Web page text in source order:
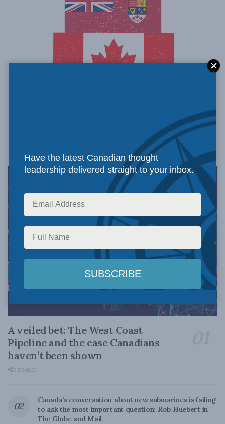
A veiled bet: The West Coast
Pipeline and the case Canadians
haven’t been shown
0 SHARES
Canada’s conversation about new submarines is failing
to ask the most important question: Rob Huebert in
The Globe and Mail
Have the latest Canadian thought
leadership delivered straight to your inbox.